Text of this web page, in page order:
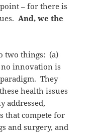
– for there is
And, we the
two things: (a)
no innovation is
They
health issues
addressed,
that compete for
and surgery, and